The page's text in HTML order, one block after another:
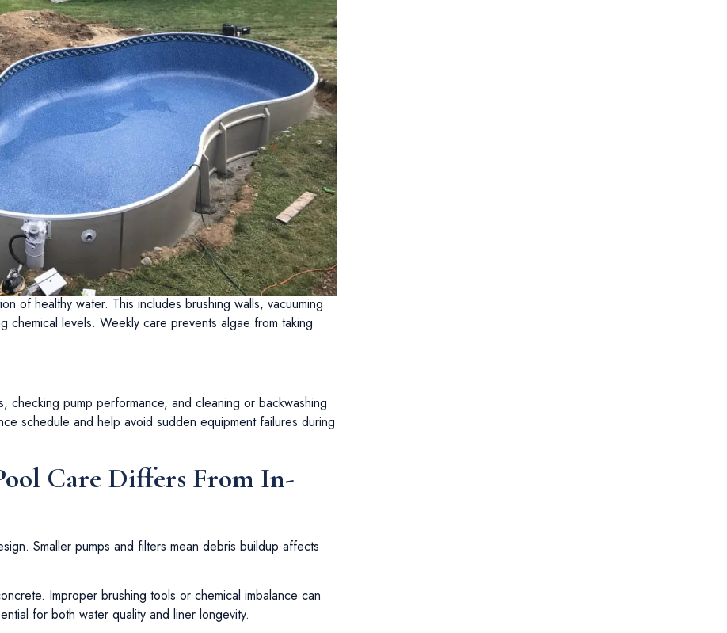
of healthy water. This includes brushing walls, vacuuming
chemical levels. Weekly care prevents algae from taking
checking pump performance, and cleaning or backwashing
schedule and help avoid sudden equipment failures during
Care Differs From In-
Smaller pumps and filters mean debris buildup affects
Improper brushing tools or chemical imbalance can
for both water quality and liner longevity.